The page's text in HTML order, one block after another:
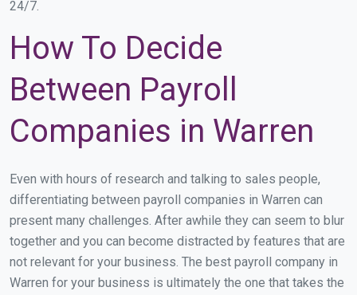
24/7.
How To Decide
Between Payroll
Companies in Warren
Even with hours of research and talking to sales people,
differentiating between payroll companies in Warren can
present many challenges. After awhile they can seem to blur
together and you can become distracted by features that are
not relevant for your business. The best payroll company in
Warren for your business is ultimately the one that takes the